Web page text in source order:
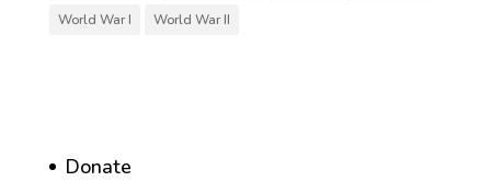
World War I
World War II
Donate